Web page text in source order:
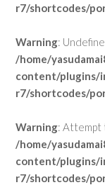
r7/shortcodes/
Warning:
/home/
content/plugins/
r7/shortcodes/
Warning: Attempt
/home/
content/plugins/
r7/shortcodes/